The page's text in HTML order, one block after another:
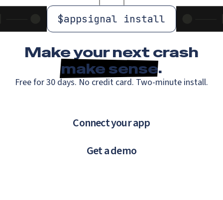
$appsignal install
Make your next crash
make sense.
Free for 30 days. No credit card. Two-minute install.
Connect your app
Get a demo